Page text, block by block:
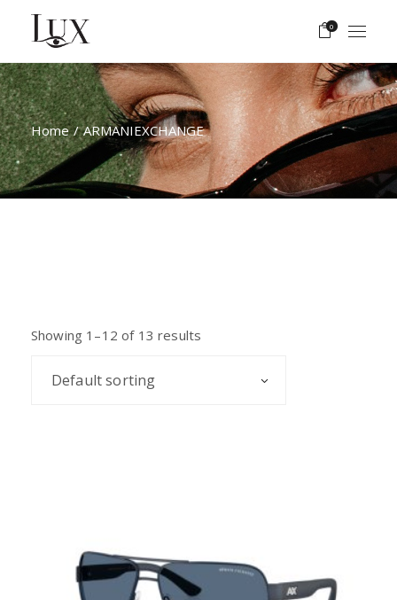
content
0
Home ARMANIEXCHANGE
Showing 1–12 of 13 results
Default sorting